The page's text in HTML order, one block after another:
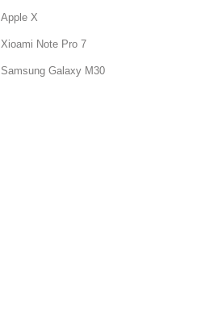
Apple X
Xioami Note Pro 7
Samsung Galaxy M30